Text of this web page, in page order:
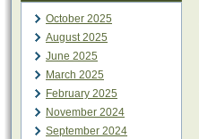
October 2025
August 2025
June 2025
March 2025
February 2025
November 2024
September 2024